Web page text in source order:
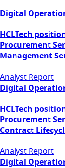
Digital
HCLTech
Procurement
Management
Analyst Report
Digital
HCLTech
Procurement
Contract
Analyst Report
Digital